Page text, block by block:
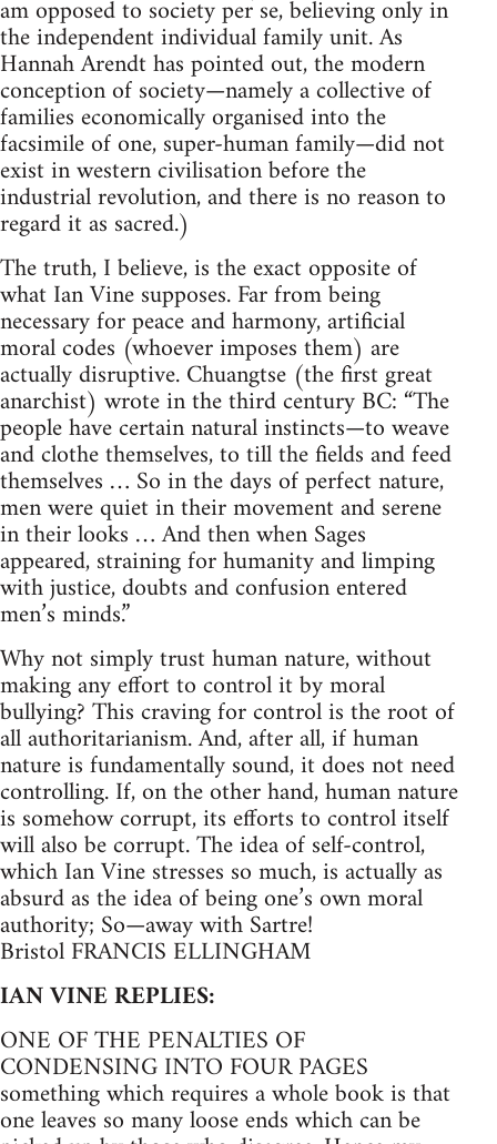
am opposed to society per se, believing only in
the independent individual family unit. As
Hannah Arendt has pointed out, the modern
conception of society—namely a collective of
families economically organised into the
facsimile of one, super-human family—did not
exist in western civilisation before the
industrial revolution, and there is no reason to
regard it as sacred.)
The truth, I believe, is the exact opposite of
what Ian Vine supposes. Far from being
necessary for peace and harmony, artificial
moral codes (whoever imposes them) are
actually disruptive. Chuangtse (the first great
anarchist) wrote in the third century BC: “The
people have certain natural instincts—to weave
and clothe themselves, to till the fields and feed
themselves … So in the days of perfect nature,
men were quiet in their movement and serene
in their looks … And then when Sages
appeared, straining for humanity and limping
with justice, doubts and confusion entered
men’s minds.”
Why not simply trust human nature, without
making any effort to control it by moral
bullying? This craving for control is the root of
all authoritarianism. And, after all, if human
nature is fundamentally sound, it does not need
controlling. If, on the other hand, human nature
is somehow corrupt, its efforts to control itself
will also be corrupt. The idea of self-control,
which Ian Vine stresses so much, is actually as
absurd as the idea of being one’s own moral
authority; So—away with Sartre!
Bristol FRANCIS ELLINGHAM
IAN VINE REPLIES:
ONE OF THE PENALTIES OF
CONDENSING INTO FOUR PAGES
something which requires a whole book is that
one leaves so many loose ends which can be